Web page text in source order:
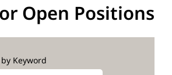
Open Positions
Keyword